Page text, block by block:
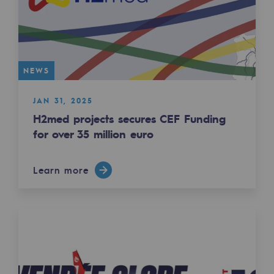
Commitments to the territories
Social
Investing in skills
Inclusion
Gender diversity and equality
PARI 2035, the safety program
NEWS
JAN 31, 2025
H2med projects secures CEF Funding
for over 35 million euro
Learn more